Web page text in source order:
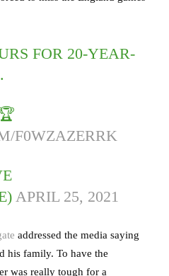
FOR 20-YEAR-
F0WZAZERRK
APRIL 25, 2021
addressed the media saying
his family. To have the
was really tough for a